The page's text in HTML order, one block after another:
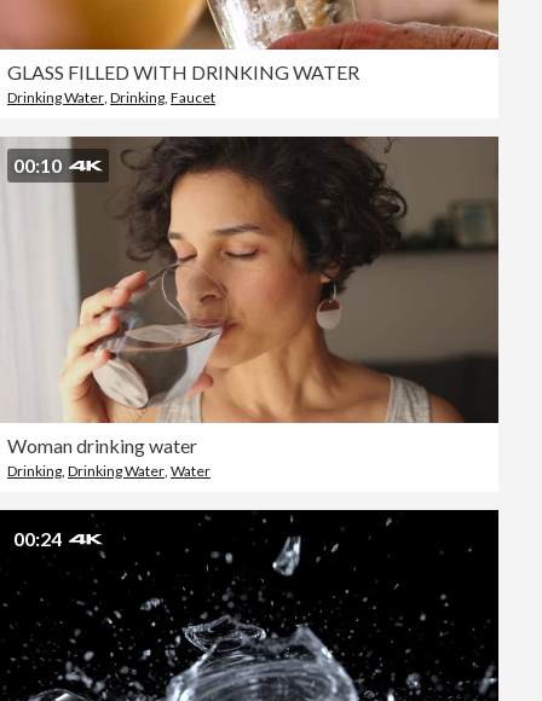
GLASS FILLED WITH DRINKING WATER
Drinking Water, Drinking, Faucet
00:10
Woman drinking water
Drinking, Drinking Water, Water
00:24